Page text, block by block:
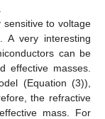
to voltage
A very interesting
can be
effective masses.
(Equation (3)),
the refractive
mass. For